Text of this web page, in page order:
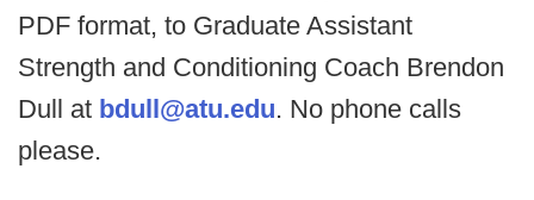
PDF format, to Graduate Assistant
Strength and Conditioning Coach Brendon
Dull at bdull@atu.edu. No phone calls
please.